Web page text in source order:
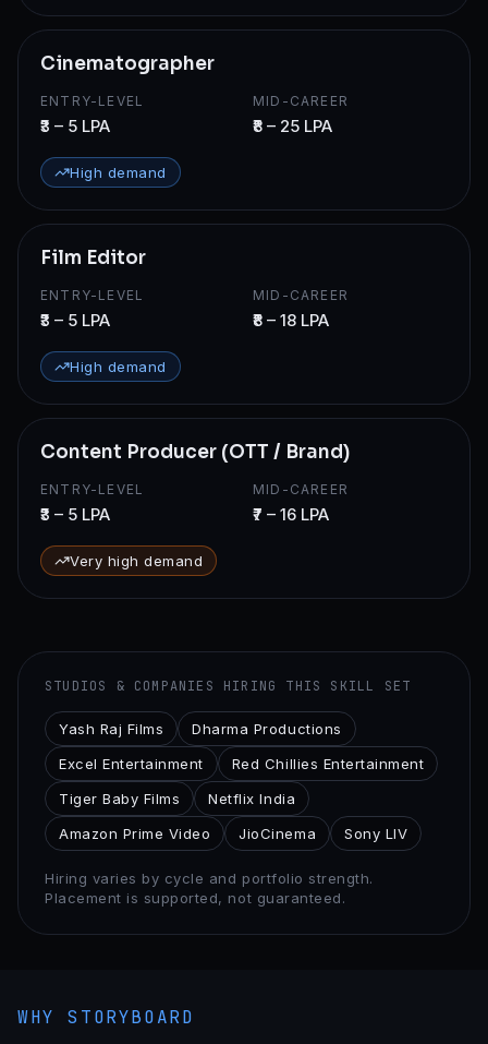
Cinematographer
ENTRY-LEVEL
₹3 – 5 LPA
MID-CAREER
₹8 – 25 LPA
High demand
Film Editor
ENTRY-LEVEL
₹3 – 5 LPA
MID-CAREER
₹8 – 18 LPA
High demand
Content Producer (OTT / Brand)
ENTRY-LEVEL
₹3 – 5 LPA
MID-CAREER
₹7 – 16 LPA
Very high demand
STUDIOS & COMPANIES HIRING THIS SKILL SET
Yash Raj Films
Dharma Productions
Excel Entertainment
Red Chillies Entertainment
Tiger Baby Films
Netflix India
Amazon Prime Video
JioCinema Sony LIV
Hiring varies by cycle and portfolio strength.
Placement is supported, not guaranteed.
WHY STORYBOARD